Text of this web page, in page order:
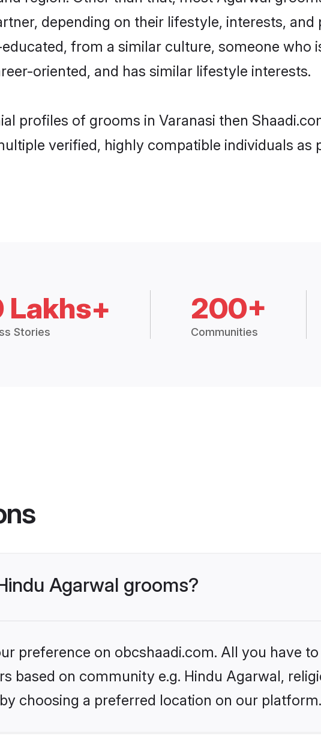
depending on their lifestyle, interests, and
from a similar culture, someone who
oriented, and has similar lifestyle interests.
profiles of grooms in Varanasi then
verified, highly compatible individuals as
Lakhs+
Stories
200+
Communities
Agarwal grooms?
preference on obcshaadi.com. All you have
based on community e.g. Hindu Agarwal,
choosing a preferred location on our platform.